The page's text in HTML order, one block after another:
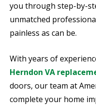
you through step-by-
unmatched
painless as can be.
With years of
Herndon VA
doors, our team at
complete your home